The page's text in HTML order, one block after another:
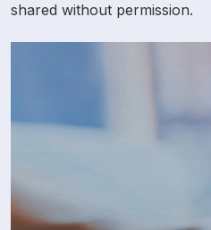
shared without permission.